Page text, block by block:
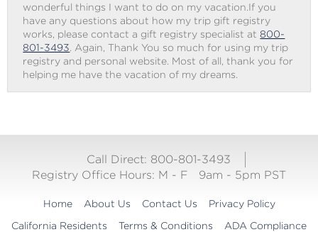
wonderful things I want to do on my vacation.If you
have any questions about how my trip gift registry
works, please contact a gift registry specialist at800-
801-3493 . Again, Thank You so much for using my trip
registry and personal website. Most of all, thank you for
helping me have the vacation of my dreams.
Call Direct: 800-801-3493
Registry Office Hours: M - F 9am - 5pm PST
Home About Us Contact Us
Privacy Policy
California Residents
Terms & Conditions ADA Compliance